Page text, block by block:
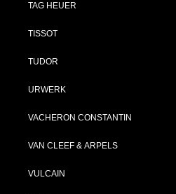
TAG HEUER
TISSOT
TUDOR
URWERK
VACHERON CONSTANTIN
VAN CLEEF & ARPELS
VULCAIN